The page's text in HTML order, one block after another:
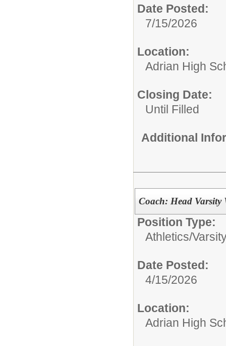
Date Posted:
7/15/2026
Location:
Adrian High
Closing Date:
Until Filled
Additional
Coach: Head
Position Type:
Athletics/
Date Posted:
4/15/2026
Location:
Adrian High